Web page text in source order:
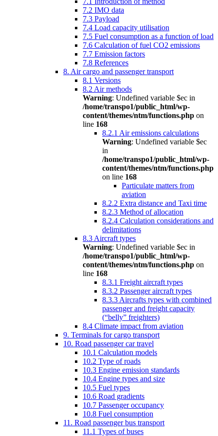
7.2 IMO data
7.3 Payload
7.4 Load capacity utilisation
7.5 Fuel consumption as a function of load
7.6 Calculation of fuel CO2 emissions
7.7 Emission factors
7.8 References
8. Air cargo and passenger transport
8.1 Versions
8.2 Air methods
Warning: Undefined variable $ec in
/home/transpo1/public_html/wp-
content/themes/ntm/functions.php on
line 168
8.2.1 Air emissions calculations
Warning: Undefined variable $ec
in
/home/transpo1/public_html/wp-
content/themes/ntm/functions.php
on line 168
Particulate matters from
aviation
8.2.2 Extra distance and Taxi time
8.2.3 Method of allocation
8.2.4 Calculation considerations and
delimitations
8.3 Aircraft types
Warning: Undefined variable $ec in
/home/transpo1/public_html/wp-
content/themes/ntm/functions.php on
line 168
8.3.1 Freight aircraft types
8.3.2 Passenger aircraft types
8.3.3 Aircrafts types with combined
passenger and freight capacity
(“belly” freighters)
8.4 Climate impact from aviation
9. Terminals for cargo transport
10. Road passenger car travel
10.1 Calculation models
10.2 Type of roads
10.3 Engine emission standards
10.4 Engine types and size
10.5 Fuel types
10.6 Road gradients
10.7 Passenger occupancy
10.8 Fuel consumption
11. Road passenger bus transport
11.1 Types of buses